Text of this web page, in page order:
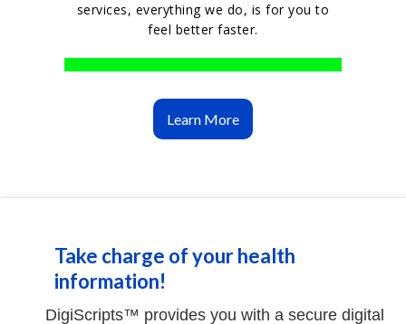
services, everything we do, is for you to
feel better faster.
Learn More
Take charge of your health
information!
DigiScripts™ provides you with a secure digital